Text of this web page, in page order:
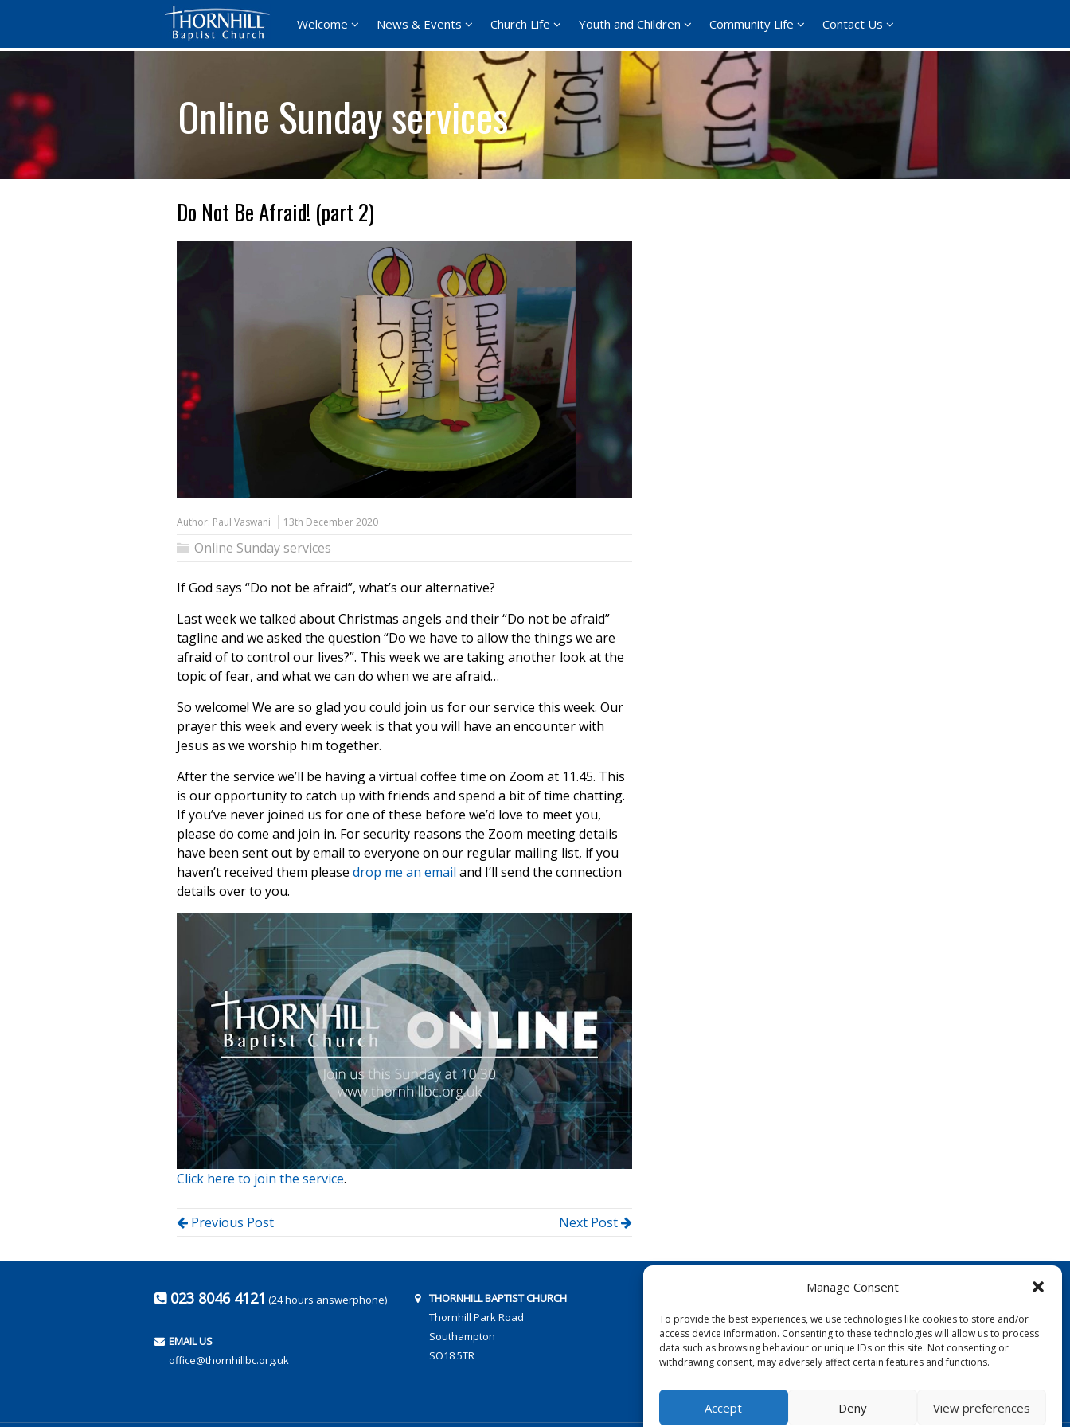
Manage Consent
To provide the best experiences, we use technologies like cookies to store and/or
access device information. Consenting to these technologies will allow us to process
data such as browsing behaviour or unique IDs on this site. Not consenting or
withdrawing consent, may adversely affect certain features and functions.
Accept Deny View preferences
Welcome News & Events Church Life Youth and Children Community Life Contact Us
Online Sunday services
Do Not Be Afraid! (part 2)
Author: Paul Vaswani 13th December 2020
Online Sunday services
If God says “Do not be afraid”, what’s our alternative?
Last week we talked about Christmas angels and their “Do not be afraid”
tagline and we asked the question “Do we have to allow the things we are
afraid of to control our lives?”. This week we are taking another look at the
topic of fear, and what we can do when we are afraid…
So welcome! We are so glad you could join us for our service this week. Our
prayer this week and every week is that you will have an encounter with
Jesus as we worship him together.
After the service we’ll be having a virtual coffee time on Zoom at 11.45. This
is our opportunity to catch up with friends and spend a bit of time chatting.
If you’ve never joined us for one of these before we’d love to meet you,
please do come and join in. For security reasons the Zoom meeting details
have been sent out by email to everyone on our regular mailing list, if you
haven’t received them please drop me an email and I’ll send the connection
details over to you.
Click here to join the service.
Previous Post Next Post
023 8046 4121 (24 hours answerphone)
EMAIL US
office@thornhillbc.org.uk
THORNHILL BAPTIST CHURCH
Thornhill Park Road
Southampton
SO18 5TR